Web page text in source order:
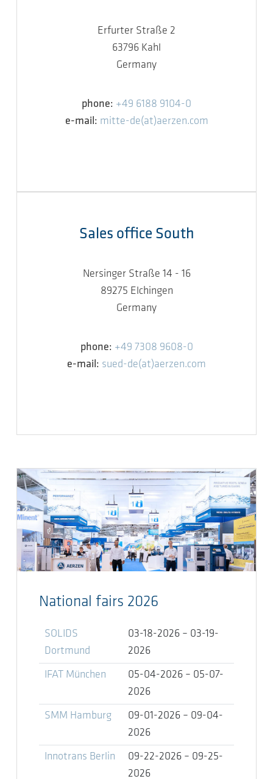
Erfurter Straße 2
63796 Kahl
Germany
phone: +49 6188 9104-0
e-mail: mitte-de(at)aerzen.com
Sales office South
Nersinger Straße 14 - 16
89275 Elchingen
Germany
phone: +49 7308 9608-0
e-mail: sued-de(at)aerzen.com
National fairs 2026
SOLIDS
Dortmund
03-18-2026 – 03-19-
2026
IFAT München
05-04-2026 – 05-07-
2026
SMM Hamburg
09-01-2026 – 09-04-
2026
Innotrans Berlin
09-22-2026 – 09-25-
2026